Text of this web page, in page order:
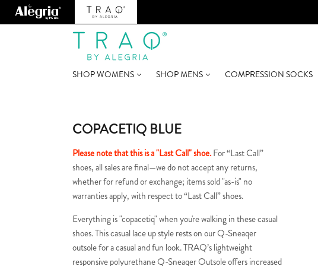
SHOP WOMENS SHOP MENS COMPRESSION SOCKS
COPACETIQ BLUE
Please note that this is a "Last Call" shoe.For “Last Call”
shoes, all sales are final—we do not accept any returns,
whether for refund or exchange; items sold "as-is" no
warranties apply, with respect to “Last Call” shoes.
Everything is "copacetiq" when you're walking in these casual
shoes. This casual lace up style rests on our Q-Sneaqer
outsole for a casual and fun look. TRAQ’s lightweight
responsive polyurethane Q-Sneaqer Outsole offers increased